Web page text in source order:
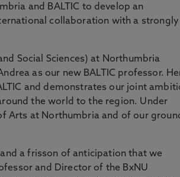
and BALTIC to develop an
collaboration with a strongly
Social Sciences) at Northumbria
as our new BALTIC professor.
and demonstrates our joint
the world to the region. Under
Arts at Northumbria and of our
a frisson of anticipation that we
and Director of the BxNU